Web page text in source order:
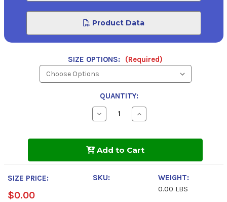
Product Data
SIZE OPTIONS: (Required)
QUANTITY:
Decrease
Quantity
Extra
Increase
Quantity
Extra
Add to Cart
SIZE PRICE:
$0.00
SKU:
WEIGHT:
0.00 LBS